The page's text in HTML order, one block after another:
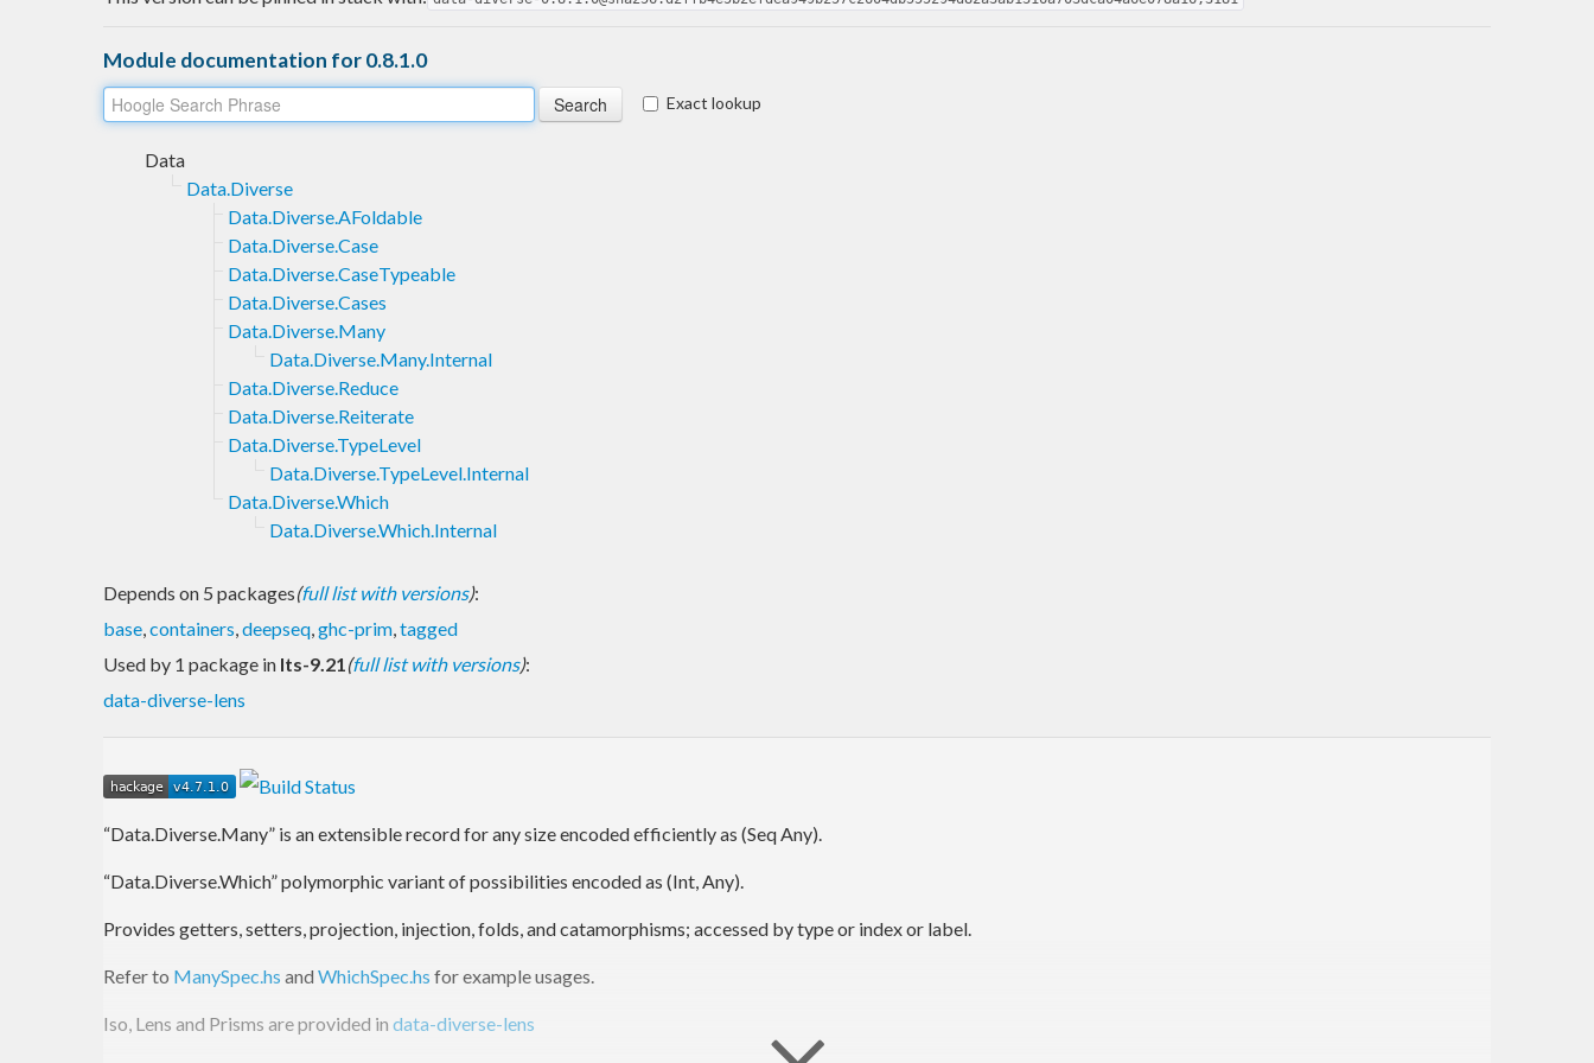
Module documentation for 0.8.1.0
Exact lookup
Data
Data.Diverse
Data.Diverse.AFoldable
Data.Diverse.Case
Data.Diverse.CaseTypeable
Data.Diverse.Cases
Data.Diverse.Many
Data.Diverse.Many.Internal
Data.Diverse.Reduce
Data.Diverse.Reiterate
Data.Diverse.TypeLevel
Data.Diverse.TypeLevel.Internal
Data.Diverse.Which
Data.Diverse.Which.Internal
Depends on 5 packages(full list with versions):
base,containers,deepseq,ghc-prim,tagged
Used by 1 package in lts-9.21(full list with versions):
data-diverse-lens
“Data.Diverse.Many” is an extensible record for any size encoded efficiently as (Seq Any).
“Data.Diverse.Which” polymorphic variant of possibilities encoded as (Int, Any).
Provides getters, setters, projection, injection, folds, and catamorphisms; accessed by type or index or label.
Refer to ManySpec.hs and WhichSpec.hs for example usages.
Iso, Lens and Prisms are provided in data-diverse-lens